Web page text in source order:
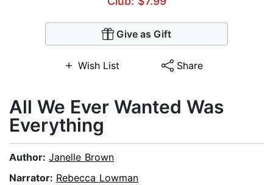
Give as Gift
Wish List Share
All We Ever Wanted Was
Everything
Author: Janelle Brown
Narrator: Rebecca Lowman